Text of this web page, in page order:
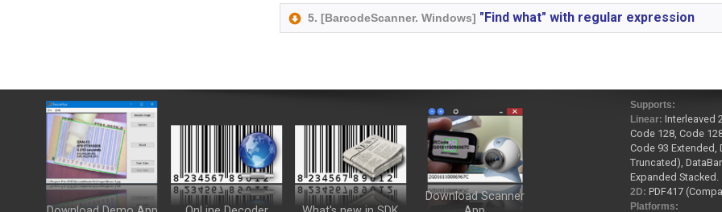
5. [BarcodeScanner. Windows] "Find what" with regular expression
Download Scanner
Supports:
Linear: Interleaved
Code 128, Code
Code 93 Extended,
Truncated),
Expanded Stacked.
2D: PDF417
Platforms: